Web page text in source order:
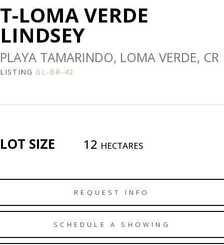
T-LOMA VERDE
LINDSEY
PLAYA TAMARINDO, LOMA VERDE, CR
LISTING GL-BR-42
LOT SIZE 12 HECTARES
REQUEST INFO
SCHEDULE A SHOWING